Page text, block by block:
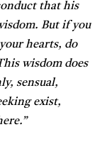
that his
But if you
hearts, do
wisdom does
sensual,
exist,